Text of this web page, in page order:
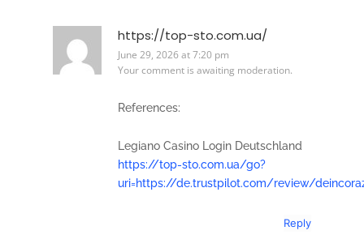
https://top-sto.com.ua/
June 29, 2026 at 7:20 pm
Your comment is awaiting moderation.
References:
Legiano Casino Login Deutschland
https://top-sto.com.ua/go?
uri=https://de.trustpilot.com/review/
Reply